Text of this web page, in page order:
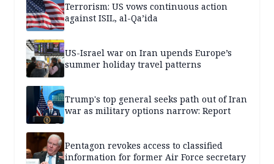
Terrorism: US vows continuous action
against ISIL, al-Qa’ida
US-Israel war on Iran upends Europe’s
summer holiday travel patterns
Trump's top general seeks path out of Iran
war as military options narrow: Report
Pentagon revokes access to classified
information for former Air Force secretary